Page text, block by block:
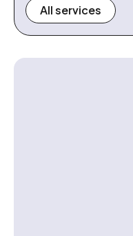
All services